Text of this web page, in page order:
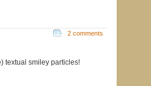
2 comments
textual smiley particles!